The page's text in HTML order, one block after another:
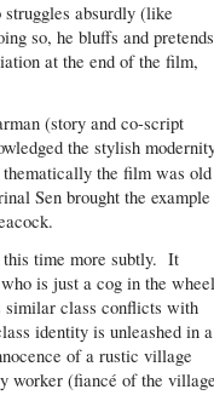
absurdly (like
so, he bluffs and pretends
at the end of the film,
(story and co-script
the stylish
the film was old
Sen brought the example
this time more subtly. It
is just a cog in the wheel
similar class conflicts with
identity is unleashed in a
of a rustic village
worker (fiancé of the village